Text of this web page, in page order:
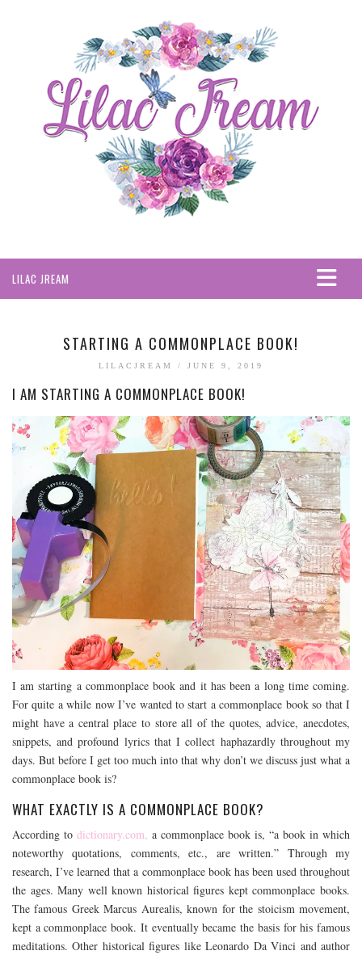
LILAC JREAM
PRIVACY POLICY
BOOK TALK
JOURNALING
JOURNALING TALK AND TIPS
ENTERTAINMENT
MOVIE TALK
TV TALK
MY FAVORITES
STARTING A COMMONPLACE BOOK!
LILACJREAM / JUNE 9, 2019
I AM STARTING A COMMONPLACE BOOK!
I am starting a commonplace book and it has been a long time coming.
For quite a while now I’ve wanted to start a commonplace book so that I
might have a central place to store all of the quotes, advice, anecdotes,
snippets, and profound lyrics that I collect haphazardly throughout my
days. But before I get too much into that why don’t we discuss just what a
commonplace book is?
WHAT EXACTLY IS A COMMONPLACE BOOK?
According to dictionary.com, a commonplace book is, “a book in which
noteworthy quotations, comments, etc., are written.” Through my
research, I’ve learned that a commonplace book has been used throughout
the ages. Many well known historical figures kept commonplace books.
The famous Greek Marcus Aurealis, known for the stoicism movement,
kept a commonplace book. It eventually became the basis for his famous
meditations. Other historical figures like Leonardo Da Vinci and author